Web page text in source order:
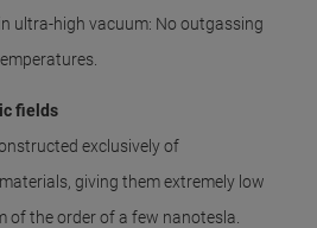
ultra-high vacuum: No outgassing
fields
exclusively of
giving them extremely low
of the order of a few nanotesla.